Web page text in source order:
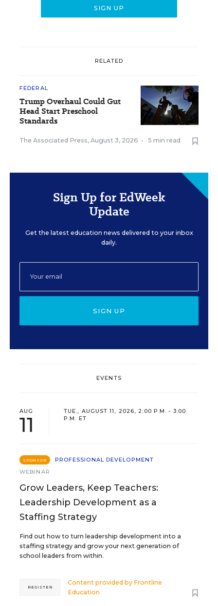
RELATED
FEDERAL
Trump Overhaul Could Gut
Head Start Preschool
Standards
The Associated Press, August 3, 2026 • 5 min read
Sign Up for EdWeek
Update
Get the latest education news delivered to your inbox
daily.
SIGN UP
EVENTS
AUG
11
TUE., AUGUST 11, 2026, 2:00 P.M. - 3:00
P.M. ET
SPONSOR
PROFESSIONAL DEVELOPMENT
WEBINAR
Grow Leaders, Keep Teachers:
Leadership Development as a
Staffing Strategy
Find out how to turn leadership development into a
staffing strategy and grow your next generation of
school leaders from within.
Content provided by Frontline
Education
REGISTER